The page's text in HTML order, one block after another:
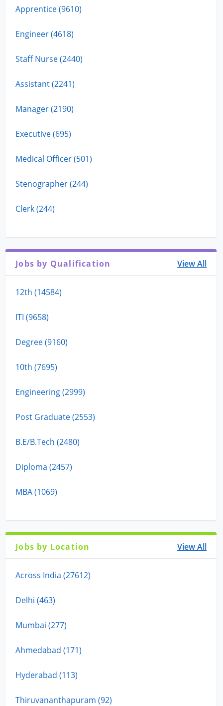
Apprentice (9610)
Engineer (4618)
Staff Nurse (2440)
Assistant (2241)
Manager (2190)
Executive (695)
Medical Officer (501)
Stenographer (244)
Clerk (244)
Jobs by Qualification View All
12th (14584)
ITI (9658)
Degree (9160)
10th (7695)
Engineering (2999)
Post Graduate (2553)
B.E/B.Tech (2480)
Diploma (2457)
MBA (1069)
Jobs by Location View All
Across India (27612)
Delhi (463)
Mumbai (277)
Ahmedabad (171)
Hyderabad (113)
Thiruvananthapuram (92)